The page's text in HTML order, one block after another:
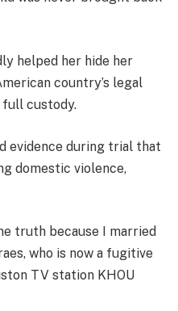
helped her hide her
country’s legal
custody.
evidence during trial that
domestic violence,
truth because I married
who is now a fugitive
TV station KHOU